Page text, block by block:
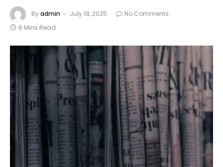
Byadmin July 18, 2025
No Comments
6 Mins Read